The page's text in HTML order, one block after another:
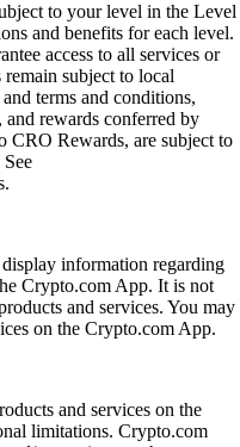
to your level in the Level
and benefits for each level.
access to all services or
subject to local
terms and conditions,
rewards conferred by
Rewards, are subject to
information regarding
Crypto.com App. It is not
and services. You may
on the Crypto.com App.
and services on the
limitations. Crypto.com